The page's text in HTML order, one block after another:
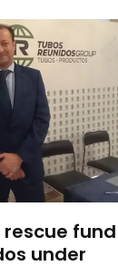
rescue fund
under